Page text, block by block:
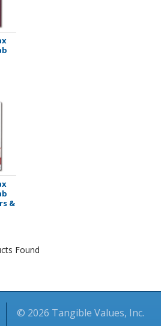
&
Found
© 2026 Tangible Values, Inc.